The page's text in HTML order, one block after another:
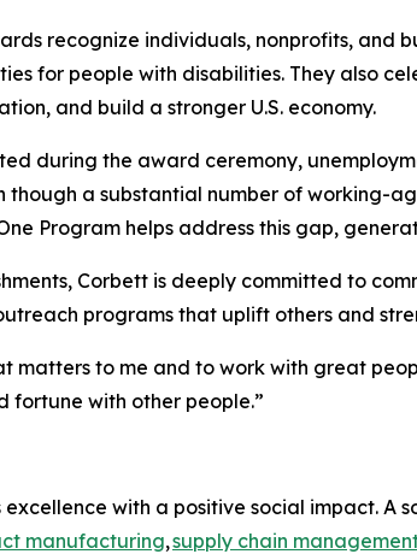
recognize individuals, nonprofits,
for people with disabilities. They also
and build a stronger U.S. economy.
during the award ceremony,
though a substantial number of working-
Program helps address this gap,
Corbett is deeply committed to
programs that uplift others and
matters to me and to work with great
fortune with other people.”
excellence with a positive social impact. A
manufacturing,supply chain